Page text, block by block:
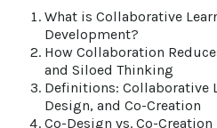
What is Collaborative
Development?
How Collaboration
and Siloed Thinking
Definitions: Collaborative
Design, and Co-Creation
Co-Design vs. Co-